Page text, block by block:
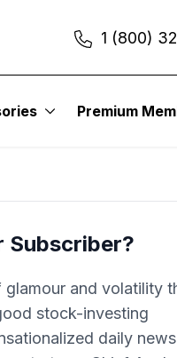
1 (800)
Premium
Subscriber?
glamour and volatility
stock-investing
daily news